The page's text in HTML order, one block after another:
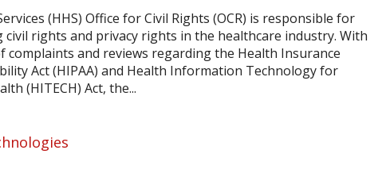
(HHS) Office for Civil Rights (OCR) is responsible for
rights and privacy rights in the healthcare industry. With
complaints and reviews regarding the Health Insurance
Act (HIPAA) and Health Information Technology for
(HITECH) Act, the...